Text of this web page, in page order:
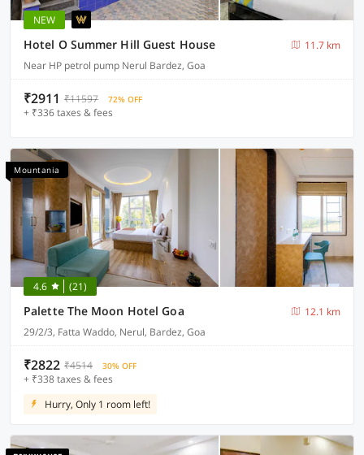
NEW
Hotel O Summer Hill Guest House
11.7 km
Near HP petrol pump Nerul Bardez, Goa
₹2911 ₹11597 72% OFF
+ ₹336 taxes & fees
Mountania
4.6 (21)
Palette The Moon Hotel Goa
12.1 km
29/2/3, Fatta Waddo, Nerul, Bardez, Goa
₹2822 ₹4514 30% OFF
+ ₹338 taxes & fees
Hurry, Only 1 room left!